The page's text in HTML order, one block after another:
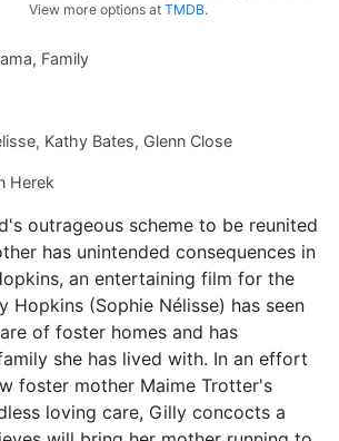
View more options atTMDB.
Family
, Kathy Bates, Glenn Close
Herek
outrageous scheme to be reunited
has unintended consequences in
an entertaining film for the
Hopkins (Sophie Nélisse) has seen
of foster homes and has
she has lived with. In an effort
foster mother Maime Trotter's
loving care, Gilly concocts a